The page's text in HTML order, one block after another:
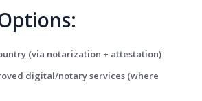
(via notarization + attestation)
digital/notary services (where